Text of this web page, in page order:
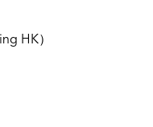
HK）